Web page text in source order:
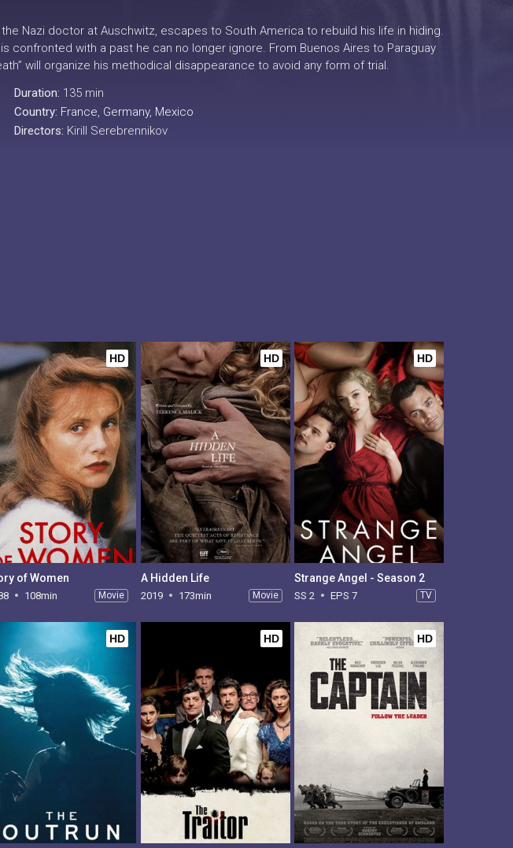
Nazi doctor at Auschwitz, escapes to South America to rebuild his life in hiding.
confronted with a past he can no longer ignore. From Buenos Aires to Paraguay
will organize his methodical disappearance to avoid any form of trial.
Duration: 135 min
Country: France, Germany, Mexico
Directors: Kirill Serebrennikov
HD
of Women
108min Movie
HD
A Hidden Life
2019 173min Movie
HD
Strange Angel - Season 2
SS 2 EPS 7 TV
HD HD HD